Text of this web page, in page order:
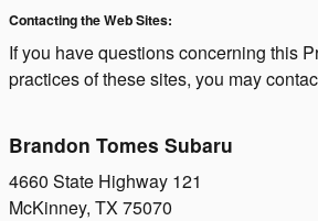
Contacting the Web Sites:
If you have questions concerning this
practices of these sites, you may
Brandon Tomes Subaru
4660 State Highway 121
McKinney, TX 75070